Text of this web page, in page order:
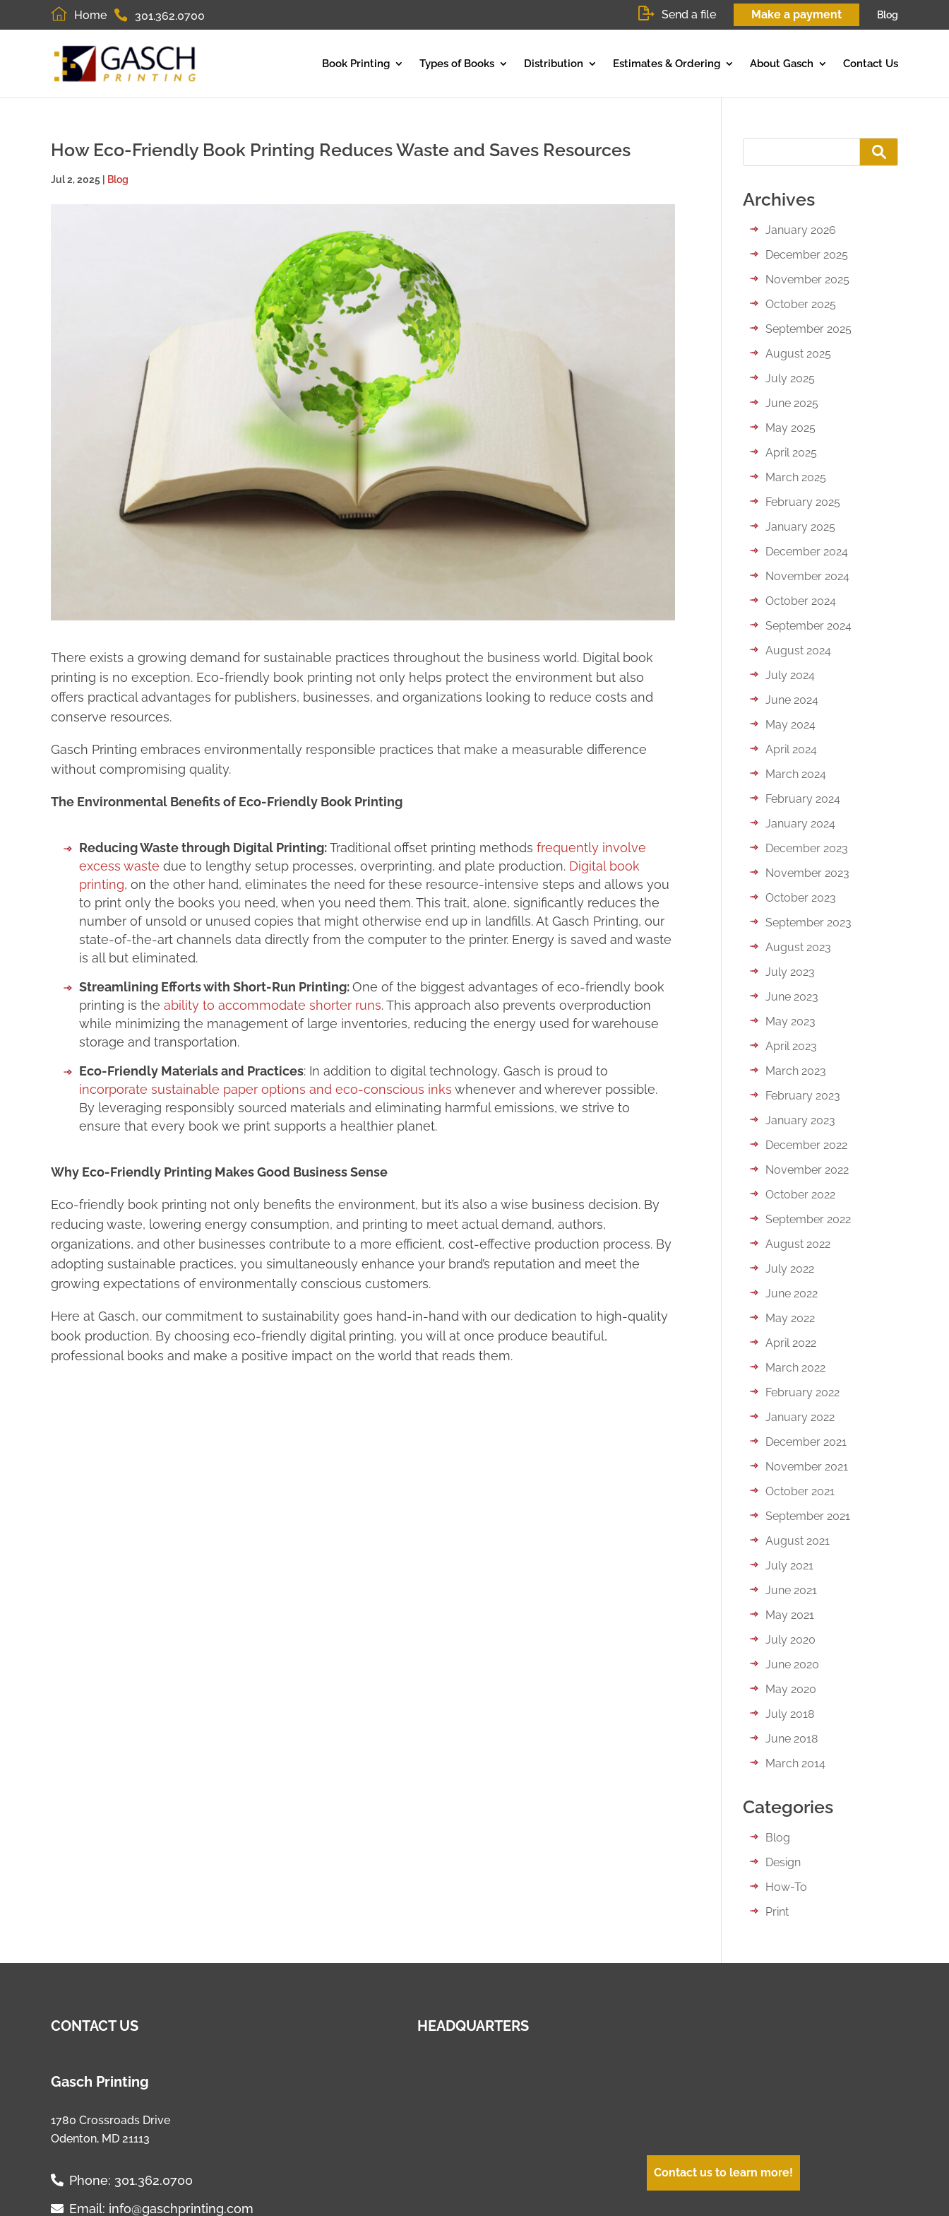
Home 301.362.0700 Send a file Make a payment Blog
Book Printing Types of Books Distribution Estimates & Ordering About Gasch Contact Us
How Eco-Friendly Book Printing Reduces Waste and Saves Resources
Jul 2, 2025 Blog
There exists a growing demand for sustainable practices throughout the business world. Digital book
printing is no exception. Eco-friendly book printing not only helps protect the environment but also
offers practical advantages for publishers, businesses, and organizations looking to reduce costs and
conserve resources.
Gasch Printing embraces environmentally responsible practices that make a measurable difference
without compromising quality.
The Environmental Benefits of Eco-Friendly Book Printing
Reducing Waste through Digital Printing:Traditional offset printing methods frequently involve
excess waste due to lengthy setup processes, overprinting, and plate production. Digital book
printing, on the other hand, eliminates the need for these resource-intensive steps and allows you
to print only the books you need, when you need them. This trait, alone, significantly reduces the
number of unsold or unused copies that might otherwise end up in landfills. At Gasch Printing, our
state-of-the-art channels data directly from the computer to the printer. Energy is saved and waste
is all but eliminated.
Streamlining Efforts with Short-Run Printing:One of the biggest advantages of eco-friendly book
printing is the ability to accommodate shorter runs. This approach also prevents overproduction
while minimizing the management of large inventories, reducing the energy used for warehouse
storage and transportation.
Eco-Friendly Materials and Practices: In addition to digital technology, Gasch is proud to
incorporate sustainable paper options and eco-conscious inks whenever and wherever possible.
By leveraging responsibly sourced materials and eliminating harmful emissions, we strive to
ensure that every book we print supports a healthier planet.
Why Eco-Friendly Printing Makes Good Business Sense
Eco-friendly book printing not only benefits the environment, but it’s also a wise business decision. By
reducing waste, lowering energy consumption, and printing to meet actual demand, authors,
organizations, and other businesses contribute to a more efficient, cost-effective production process. By
adopting sustainable practices, you simultaneously enhance your brand’s reputation and meet the
growing expectations of environmentally conscious customers.
Here at Gasch, our commitment to sustainability goes hand-in-hand with our dedication to high-quality
book production. By choosing eco-friendly digital printing, you will at once produce beautiful,
professional books and make a positive impact on the world that reads them.
Archives
January 2026
December 2025
November 2025
October 2025
September 2025
August 2025
July 2025
June 2025
May 2025
April 2025
March 2025
February 2025
January 2025
December 2024
November 2024
October 2024
September 2024
August 2024
July 2024
June 2024
May 2024
April 2024
March 2024
February 2024
January 2024
December 2023
November 2023
October 2023
September 2023
August 2023
July 2023
June 2023
May 2023
April 2023
March 2023
February 2023
January 2023
December 2022
November 2022
October 2022
September 2022
August 2022
July 2022
June 2022
May 2022
April 2022
March 2022
February 2022
January 2022
December 2021
November 2021
October 2021
September 2021
August 2021
July 2021
June 2021
May 2021
July 2020
June 2020
May 2020
July 2018
June 2018
March 2014
Categories
Blog
Design
How-To
Print
CONTACT US
Gasch Printing
1780 Crossroads Drive
Odenton, MD 21113
Phone: 301.362.0700
Email: info@gaschprinting.com
HEADQUARTERS
Contact us to learn more!